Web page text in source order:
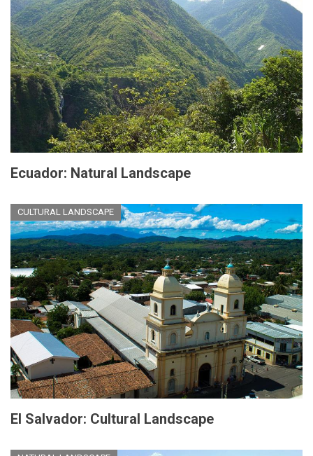
Ecuador: Natural Landscape
CULTURAL LANDSCAPE
El Salvador: Cultural Landscape